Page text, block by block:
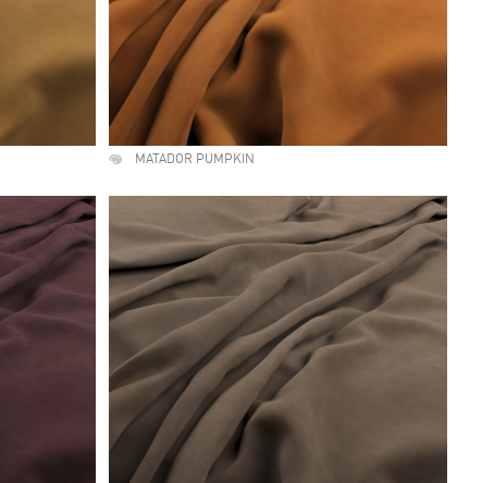
MATADOR PUMPKIN